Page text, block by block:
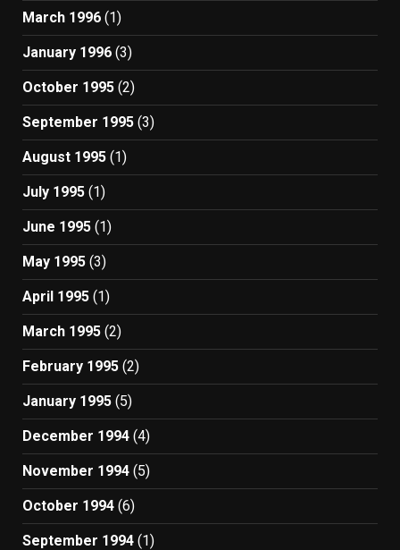
March 1996 (1)
January 1996 (3)
October 1995 (2)
September 1995 (3)
August 1995 (1)
July 1995 (1)
June 1995 (1)
May 1995 (3)
April 1995 (1)
March 1995 (2)
February 1995 (2)
January 1995 (5)
December 1994 (4)
November 1994 (5)
October 1994 (6)
September 1994 (1)